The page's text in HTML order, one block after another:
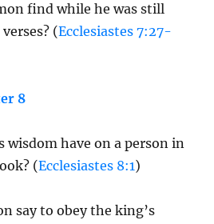
find while he was still
(Ecclesiastes 7:27-
8
wisdom have on a person in
(Ecclesiastes 8:1)
say to obey the king’s